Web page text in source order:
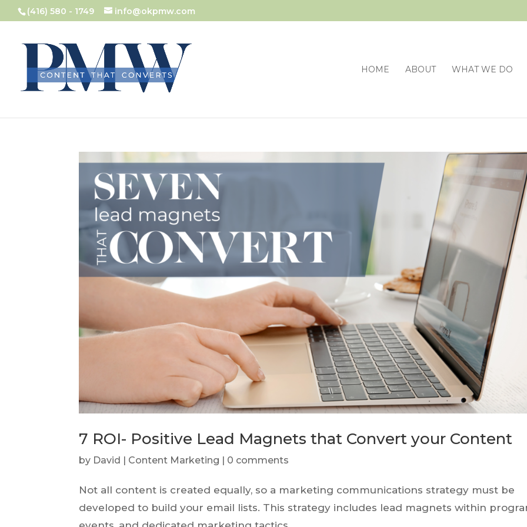
(416) 580 - 1749 info@okpmw.com
HOME ABOUT WHAT WE DO
7 ROI- Positive Lead Magnets that Convert your Content
by David | Content Marketing | 0 comments
Not all content is created equally, so a marketing communications strategy must be
developed to build your email lists. This strategy includes lead magnets within